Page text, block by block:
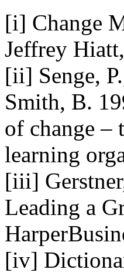
[i] Change
Jeffrey
[ii] Senge,
Smith, B.
of change –
learning
[iii]
Leading a
[iv]